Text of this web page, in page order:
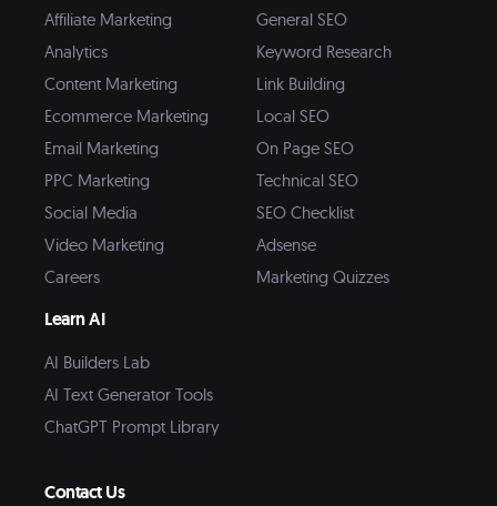
Affiliate Marketing
Analytics
Content Marketing
Ecommerce Marketing
Email Marketing
PPC Marketing
Social Media
Video Marketing
Careers
General SEO
Keyword Research
Link Building
Local SEO
On Page SEO
Technical SEO
SEO Checklist
Adsense
Marketing Quizzes
Learn AI
AI Builders Lab
AI Text Generator Tools
ChatGPT Prompt Library
Contact Us